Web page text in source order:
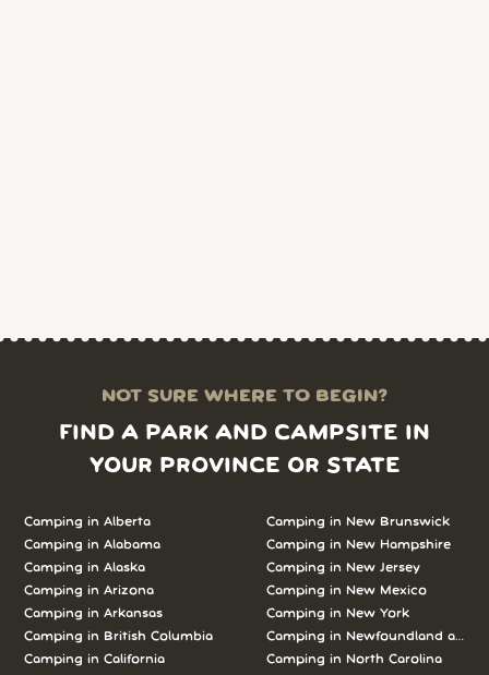
NOT SURE WHERE TO BEGIN?
FIND A PARK AND CAMPSITE IN
YOUR PROVINCE OR STATE
Camping in Alberta
Camping in Alabama
Camping in Alaska
Camping in Arizona
Camping in Arkansas
Camping in British Columbia
Camping in California
Camping in New Brunswick
Camping in New Hampshire
Camping in New Jersey
Camping in New Mexico
Camping in New York
Camping in Newfoundland and
Camping in North Carolina